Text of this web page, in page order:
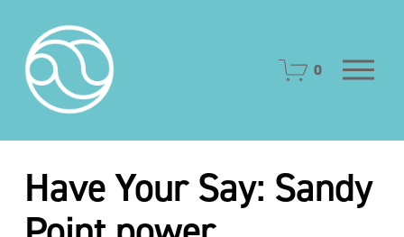
0
O
p
M
n
u
Have Your Say: Sandy